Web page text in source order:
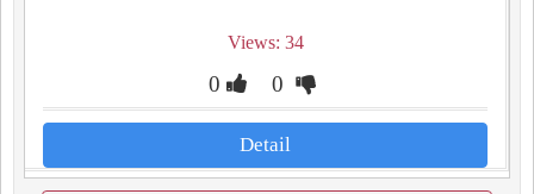
Views: 34
0 0
Detail